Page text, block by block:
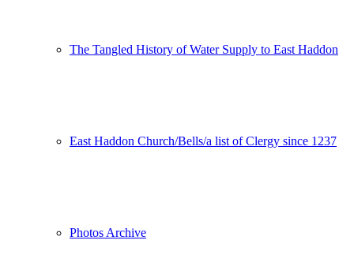
The Tangled History of Water Supply to East Haddon
East Haddon Church/Bells/a list of Clergy since 1237
Photos Archive